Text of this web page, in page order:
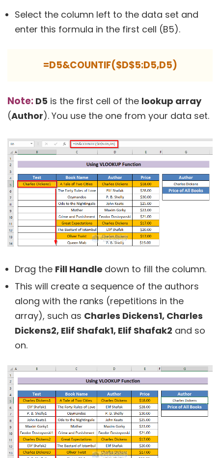
Select the column left to the data set and
enter this formula in the first cell (B5).
=D5&COUNTIF($D$5:D5,D5)
Note: D5 is the first cell of the lookup array
(Author). You use the one from your data set.
Drag the Fill Handle down to fill the column.
This will create a sequence of the authors
along with the ranks (repetitions in the
array), such as Charles Dickens1, Charles
Dickens2, Elif Shafak1, Elif Shafak2 and so
on.